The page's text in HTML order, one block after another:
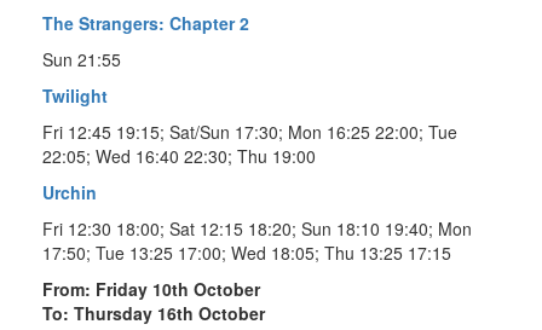
The Strangers: Chapter 2
Sun 21:55
Twilight
Fri 12:45 19:15; Sat/Sun 17:30; Mon 16:25 22:00; Tue
22:05; Wed 16:40 22:30; Thu 19:00
Urchin
Fri 12:30 18:00; Sat 12:15 18:20; Sun 18:10 19:40; Mon
17:50; Tue 13:25 17:00; Wed 18:05; Thu 13:25 17:15
From: Friday 10th October
To: Thursday 16th October